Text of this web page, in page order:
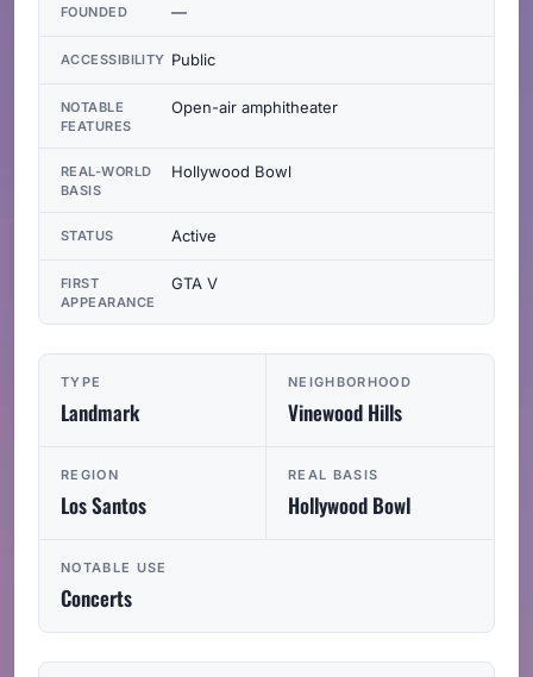
TYPE
Landmark
NEIGHBORHOOD
Vinewood Hills
REGION
Los Santos
REAL BASIS
Hollywood Bowl
NOTABLE USE
Concerts
FOUNDED —
ACCESSIBILITY Public
NOTABLE
FEATURES
Open-air amphitheater
REAL-WORLD
BASIS
Hollywood Bowl
STATUS Active
FIRST
APPEARANCE
GTA V